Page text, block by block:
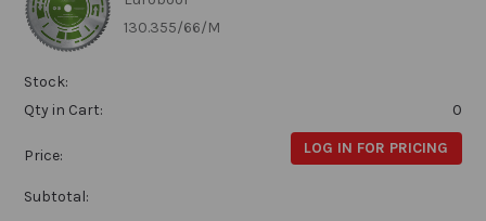
130.355/66/M
Stock:
Qty in Cart:
0
Price: LOG IN FOR PRICING
Subtotal: